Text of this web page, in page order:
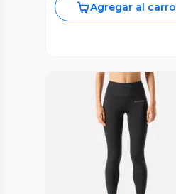
Agregar al carro
Vista Previa